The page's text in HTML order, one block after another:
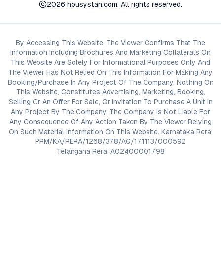
2026 housystan.com. All rights reserved.
By Accessing This Website, The Viewer Confirms That The
Information Including Brochures And Marketing Collaterals On
This Website Are Solely For Informational Purposes Only And
The Viewer Has Not Relied On This Information For Making Any
Booking/Purchase In Any Project Of The Company. Nothing On
This Website, Constitutes Advertising, Marketing, Booking,
Selling Or An Offer For Sale, Or Invitation To Purchase A Unit In
Any Project By The Company. The Company Is Not Liable For
Any Consequence Of Any Action Taken By The Viewer Relying
On Such Material Information On This Website. Karnataka Rera:
PRM/KA/RERA/1268/378/AG/171113/000592
Telangana Rera: A02400001798